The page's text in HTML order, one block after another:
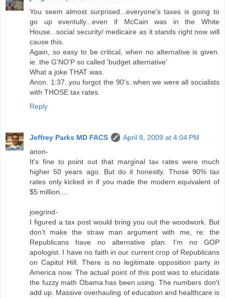
You seem almost surprised...everyone's taxes is going to
go up eventully...even if McCain was in the White
House...social security/ medicaire as it stands right now will
cause this.
Again, so easy to be critical, when no alternative is given.
ie. the G'NO'P so called 'budget alternative'
What a joke THAT was.
Anon. 1:37..you forgot the 90's..when we were all socialists
with THOSE tax rates.
Reply
Jeffrey Parks MD FACS
April 8, 2009 at 4:04 PM
anon-
It's fine to point out that marginal tax rates were much
higher 50 years ago. But do it honestly. Those 90% tax
rates only kicked in if you made the modern equivalent of
$5 million....
joegrind-
I figured a tax post would bring you out the woodwork. But
don't make the straw man argument with me, re: the
Republicans have no alternative plan. I'm no GOP
apologist. I have no faith in our current crop of Republicans
on Capitol Hill. There is no legitimate opposition party in
America now. The actual point of this post was to elucidate
the fuzzy math Obama has been using. The numbers don't
add up. Massive overhauling of education and healthcare is